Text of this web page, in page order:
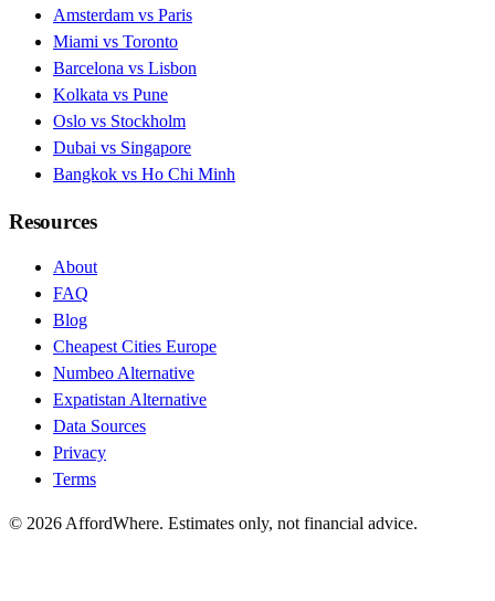
Amsterdam vs Paris
Miami vs Toronto
Barcelona vs Lisbon
Kolkata vs Pune
Oslo vs Stockholm
Dubai vs Singapore
Bangkok vs Ho Chi Minh
Resources
About
FAQ
Blog
Cheapest Cities Europe
Numbeo Alternative
Expatistan Alternative
Data Sources
Privacy
Terms
© 2026 AffordWhere. Estimates only, not financial advice.